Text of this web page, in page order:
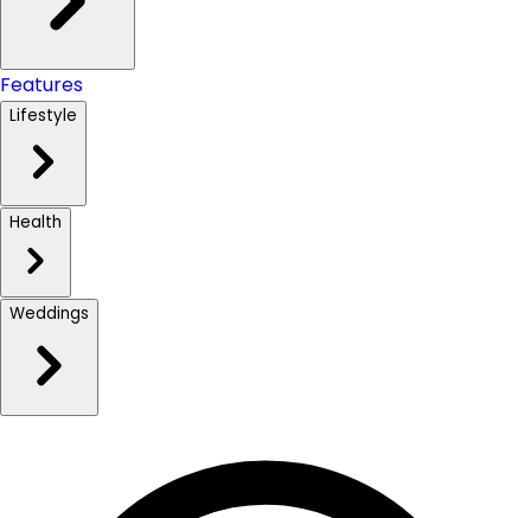
Features
Lifestyle
Health
Weddings